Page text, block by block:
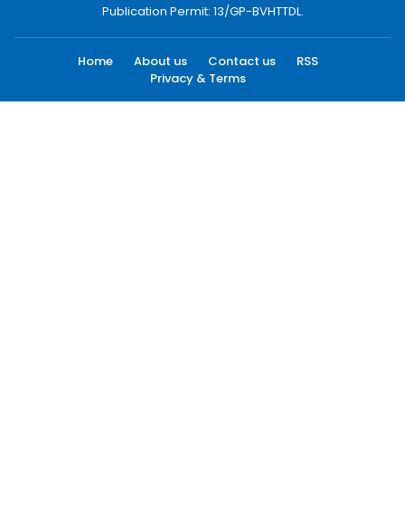
Publication Permit: 13/GP-BVHTTDL.
Home About us Contact us
RSS
Privacy & Terms